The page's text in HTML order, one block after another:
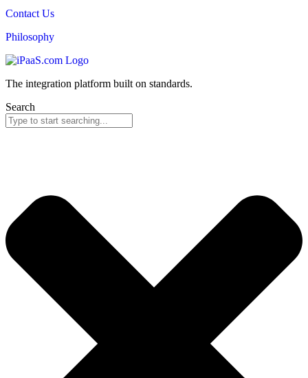
Contact Us
Philosophy
The integration platform built on standards.
Search